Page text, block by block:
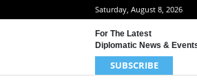
Saturday, August 8, 2026
For The Latest
Diplomatic News &
SUBSCRIBE